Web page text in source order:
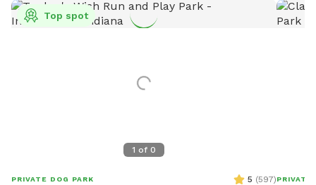
1 of 0
Top spot
PRIVATE DOG PARK 5 (597)PRIVATE